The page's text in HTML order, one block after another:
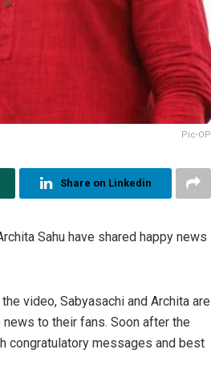
Pic-OP
Share on Linkedin
Sahu have shared happy news
video, Sabyasachi and Archita are
to their fans. Soon after the
congratulatory messages and best